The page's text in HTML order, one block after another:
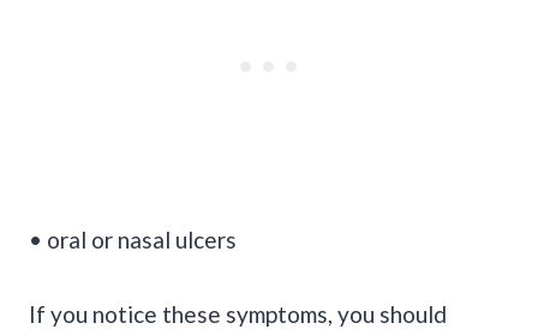
• oral or nasal ulcers
If you notice these symptoms, you should